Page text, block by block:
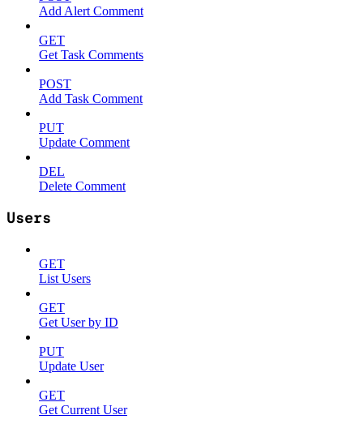
Add Alert Comment
GET
Get Task Comments
POST
Add Task Comment
PUT
Update Comment
DEL
Delete Comment
Users
GET
List Users
GET
Get User by ID
PUT
Update User
GET
Get Current User